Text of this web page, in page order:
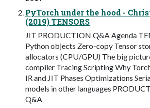
PyTorch under the hood -
(2019) TENSORS
JIT PRODUCTION Q&A Agenda
Python objects Zero-copy Tensor
allocators (CPU/GPU) The big
compiler Tracing Scripting Why
IR and JIT Phases Optimizations
models in other languages
Q&A